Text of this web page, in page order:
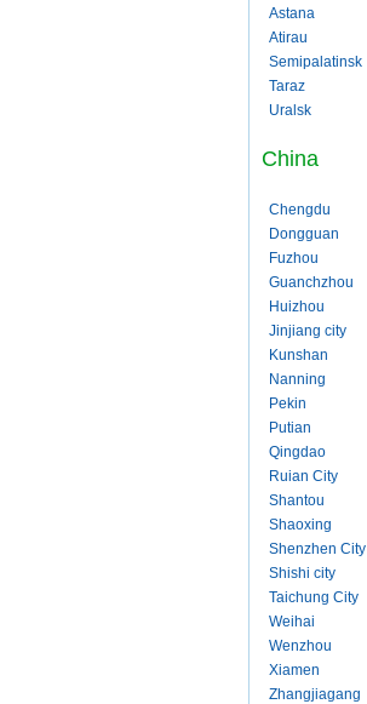
Astana
Atirau
Semipalatinsk
Taraz
Uralsk
China
Chengdu
Dongguan
Fuzhou
Guanchzhou
Huizhou
Jinjiang city
Kunshan
Nanning
Pekin
Putian
Qingdao
Ruian City
Shantou
Shaoxing
Shenzhen City
Shishi city
Taichung City
Weihai
Wenzhou
Xiamen
Zhangjiagang